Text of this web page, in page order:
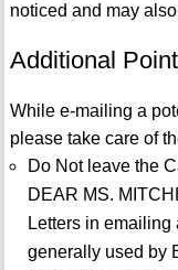
noticed and may
Additional
While e-mailing a
please take care of
Do Not leave the
DEAR MS.
Letters in
generally used by